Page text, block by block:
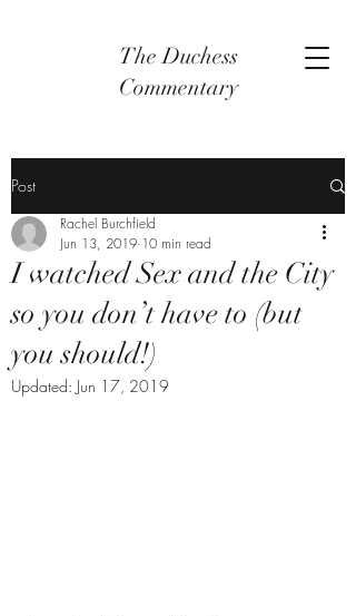
The Duchess
Commentary
Post
I watched Sex and the City
so you don’t have to (but
you should!)
Rachel Burchfield
Jun 13, 2019 10 min read
Updated: Jun 17, 2019